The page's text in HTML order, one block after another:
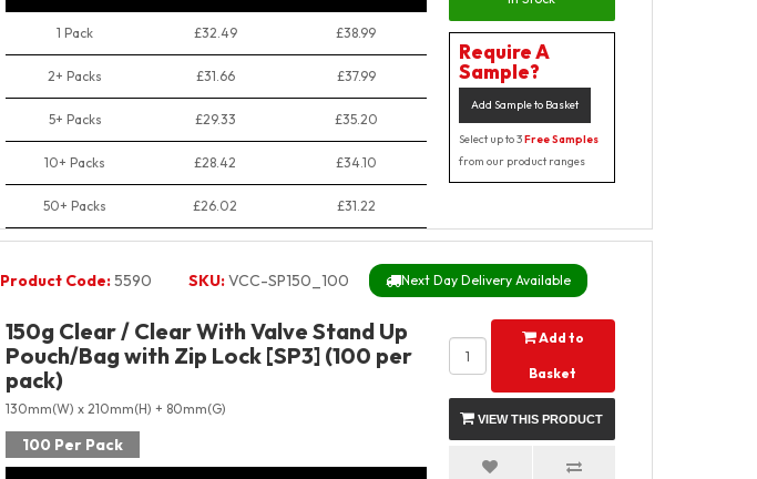
1 Pack £32.49 £38.99
2+ Packs £31.66 £37.99
5+ Packs £29.33 £35.20
10+ Packs £28.42 £34.10
50+ Packs £26.02 £31.22
Require A
Sample?
Add Sample to Basket
Select up to 3Free Samples
from our product ranges
Product Code:5590 SKU:VCC-SP150_100 Next Day Delivery Available
150g Clear / Clear With Valve Stand Up
Pouch/Bag with Zip Lock [SP3] (100 per
pack)
130mm(W) x 210mm(H) + 80mm(G)
100 Per Pack
Add to
Basket
VIEW THIS PRODUCT